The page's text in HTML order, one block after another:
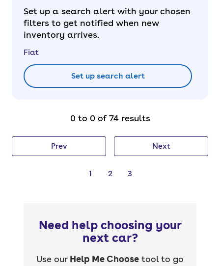
Set up a search alert with your chosen
filters to get notified when new
inventory arrives.
Fiat
Set up search alert
0 to 0 of 74 results
Prev
1 2 3
Next
Need help choosing your
next car?
Use our Help Me Choose tool to go